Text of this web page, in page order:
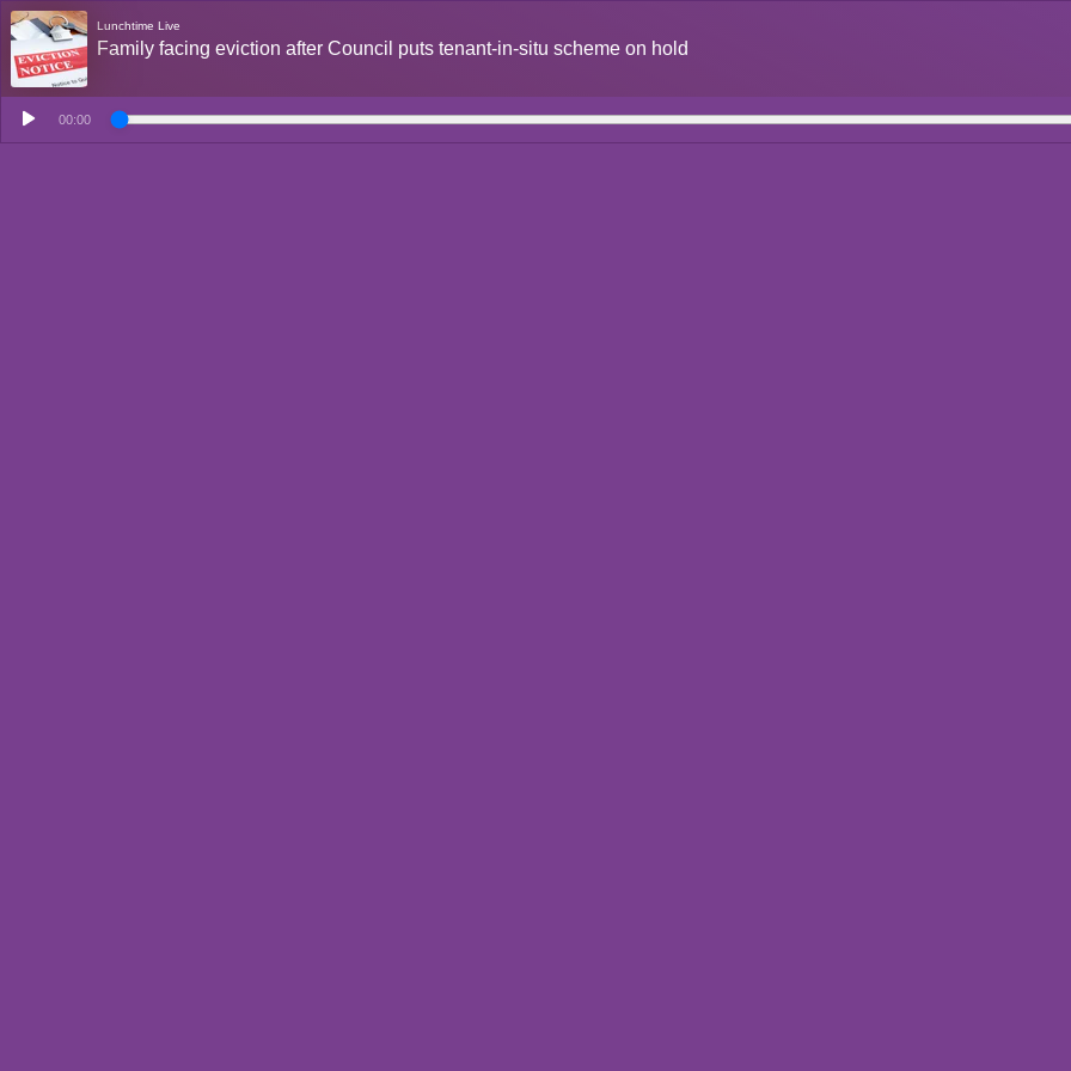
Lunchtime Live
Family facing eviction after Council puts tenant-in-situ scheme on hold
00:00